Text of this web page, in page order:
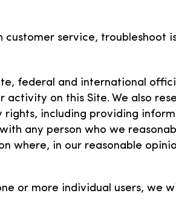
service, troubleshoot
federal and international
on this Site. We also
including providing
any person who we
where, in our reasonable
or more individual users, we